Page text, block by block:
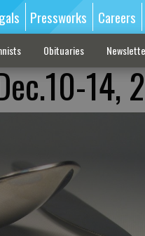
Pressworks Careers
Obituaries
14,